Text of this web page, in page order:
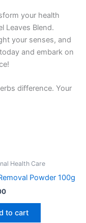
your health
Leaves Blend.
your senses, and
and embark on
difference. Your
Health Care
Powder 100g
to cart